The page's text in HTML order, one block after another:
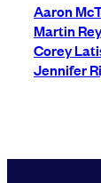
Aaron
Martin
Corey
Jennifer